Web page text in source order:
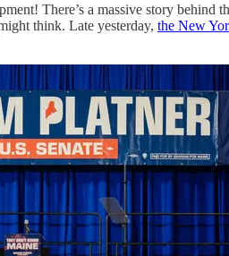
There’s a massive story
think. Late yesterday, the New